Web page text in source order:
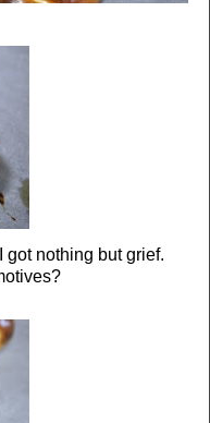
got nothing but grief.